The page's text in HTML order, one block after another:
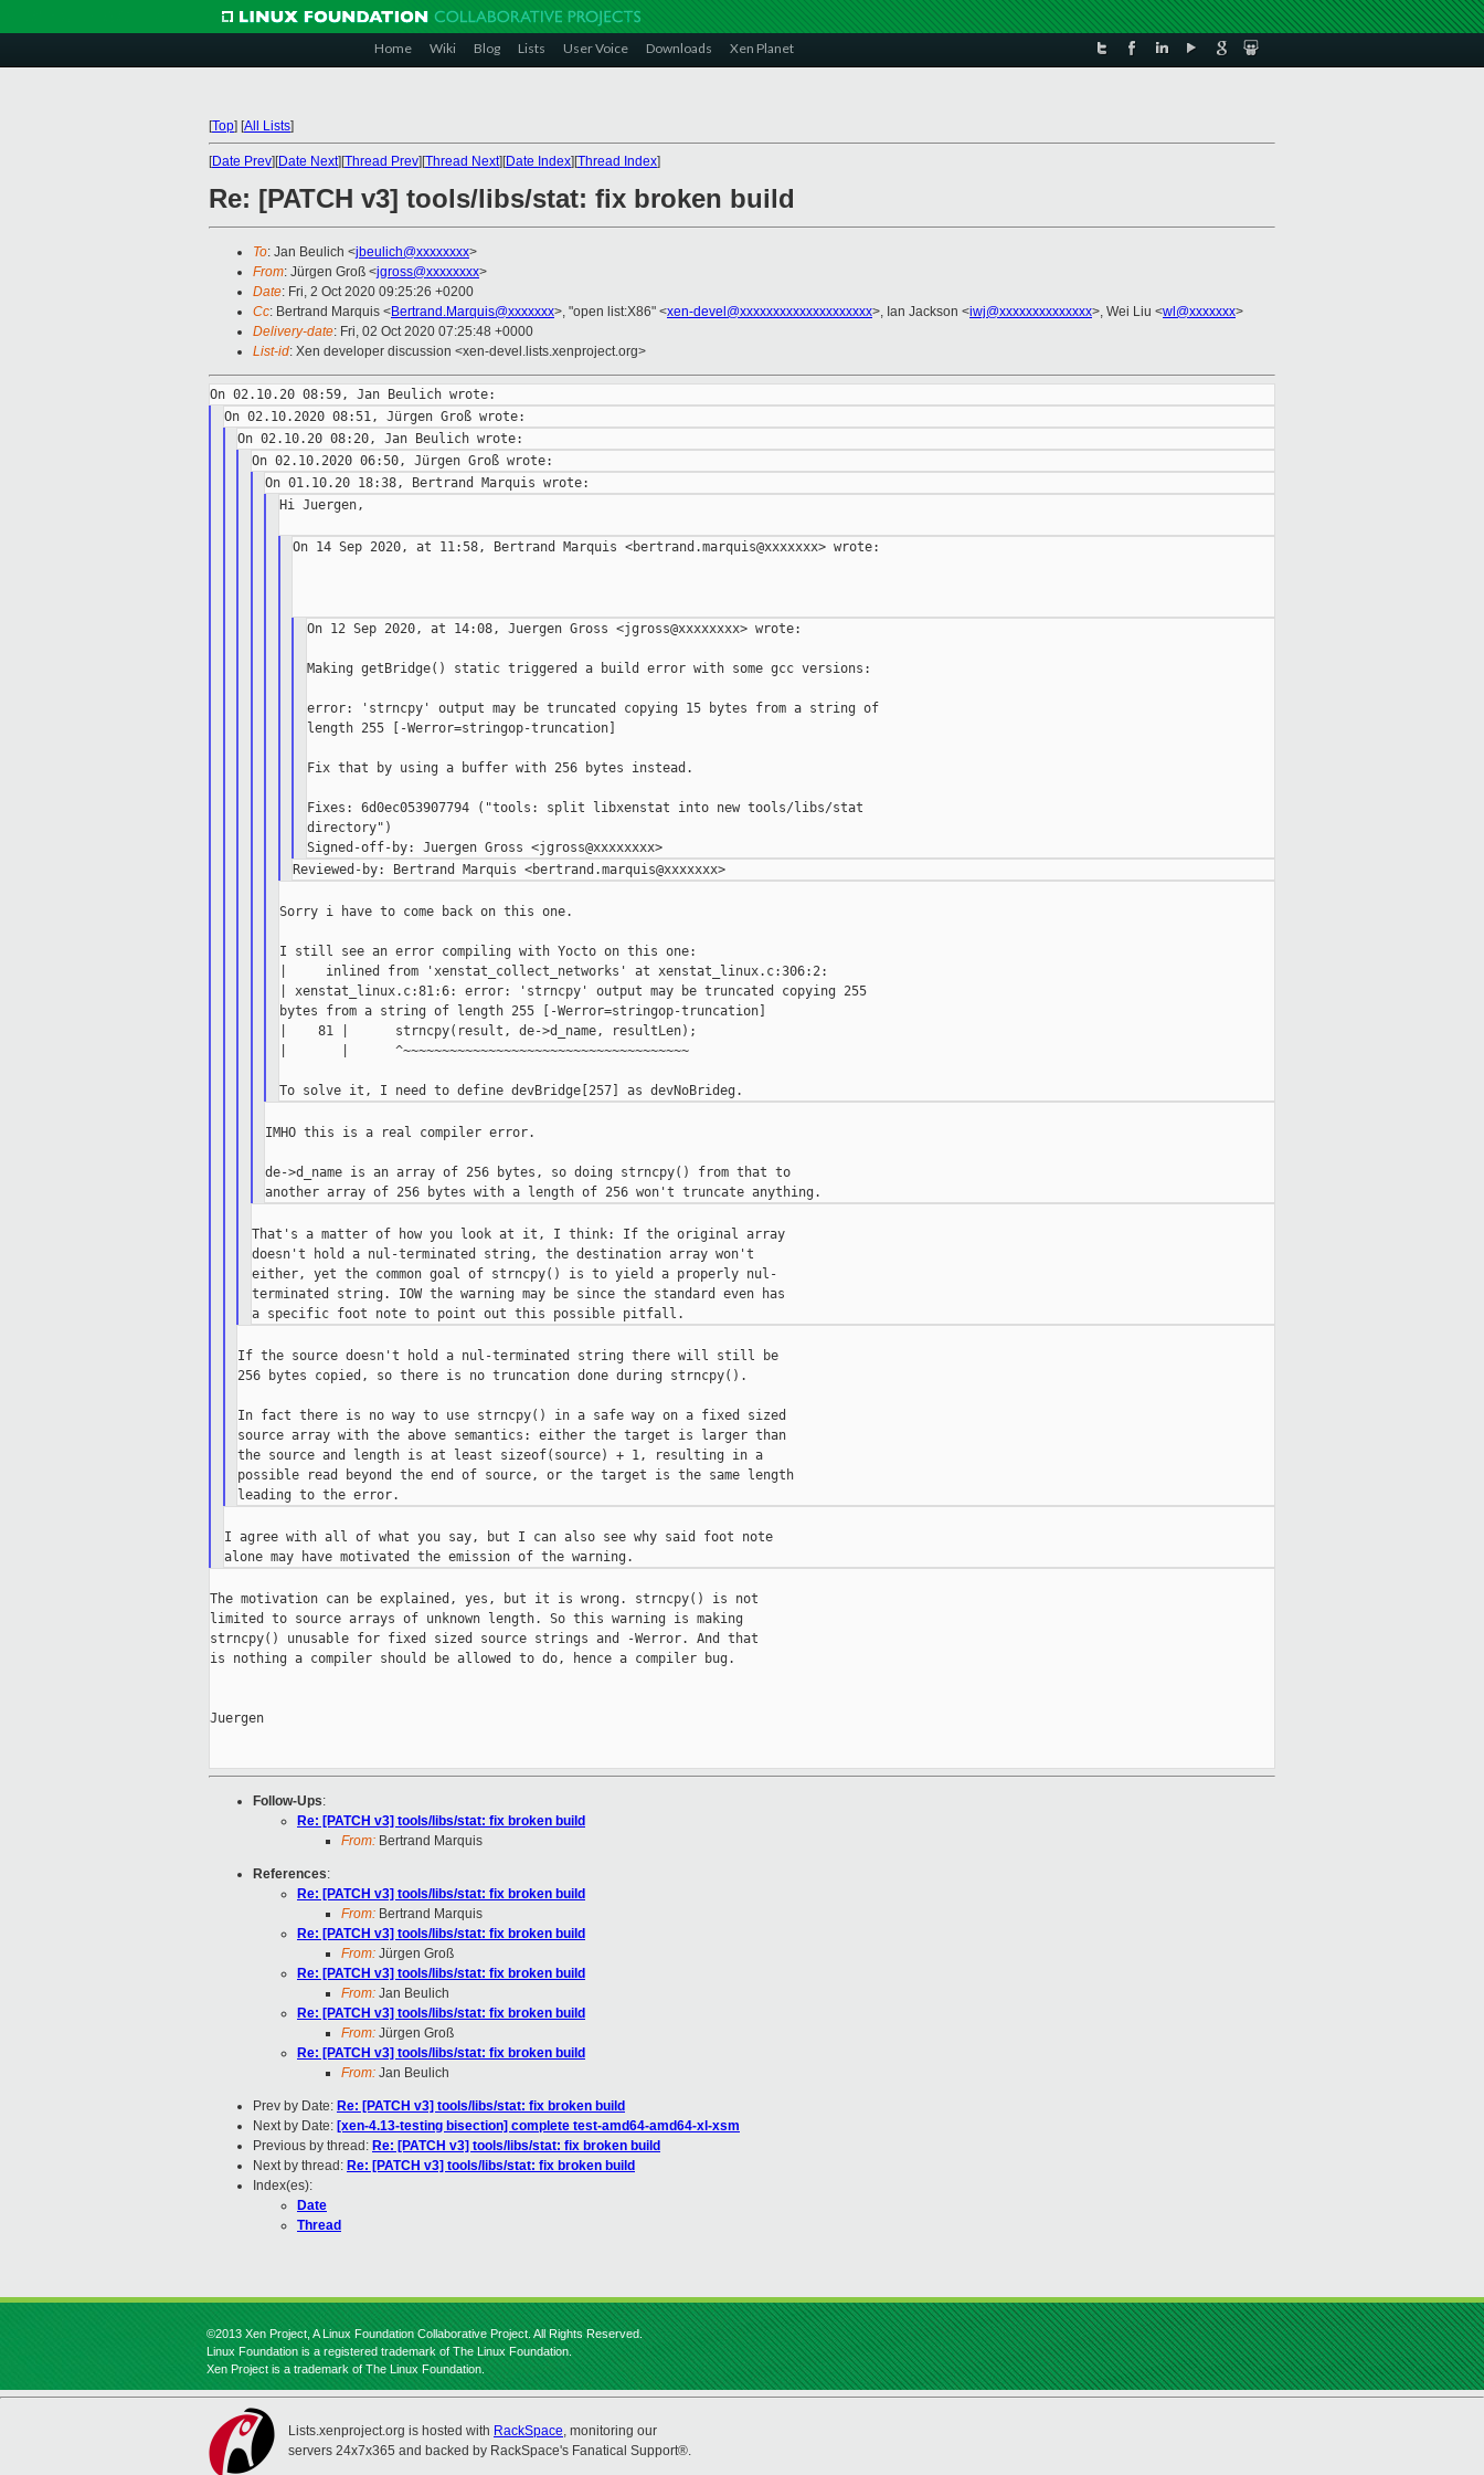
Home Wiki Blog Lists User Voice Downloads Xen Planet
[Top] [All Lists]
[Date Prev][Date Next][Thread Prev][Thread Next][Date Index][Thread Index]
Re: [PATCH v3] tools/libs/stat: fix broken build
To: Jan Beulich <jbeulich@xxxxxxxx>
From: Jürgen Groß <jgross@xxxxxxxx>
Date: Fri, 2 Oct 2020 09:25:26 +0200
Cc: Bertrand Marquis <Bertrand.Marquis@xxxxxxx>, "open list:X86" <xen-devel@xxxxxxxxxxxxxxxxxxxx>, Ian Jackson <iwj@xxxxxxxxxxxxxx>, Wei Liu <wl@xxxxxxx>
Delivery-date: Fri, 02 Oct 2020 07:25:48 +0000
List-id: Xen developer discussion <xen-devel.lists.xenproject.org>
Hi Juergen,
On 14 Sep 2020, at 11:58, Bertrand Marquis <bertrand.marquis@xxxxxxx> wrote:
On 12 Sep 2020, at 14:08, Juergen Gross <jgross@xxxxxxxx> wrote:
Making getBridge() static triggered a build error with some gcc versions:
error: 'strncpy' output may be truncated copying 15 bytes from a string of
length 255 [-Werror=stringop-truncation]
Fix that by using a buffer with 256 bytes instead.
Fixes: 6d0ec053907794 ("tools: split libxenstat into new tools/libs/stat
directory")
Sorry i have to come back on this one.
I still see an error compiling with Yocto on this one:
|     inlined from 'xenstat_collect_networks' at xenstat_linux.c:306:2:
| xenstat_linux.c:81:6: error: 'strncpy' output may be truncated copying 255
bytes from a string of length 255 [-Werror=stringop-truncation]
|    81 |      strncpy(result, de->d_name, resultLen);
|       |      ^~~~~~~~~~~~~~~~~~~~~~~~~~~~~~~~~~~~~~
IMHO this is a real compiler error.
de->d_name is an array of 256 bytes, so doing strncpy() from that to
That's a matter of how you look at it, I think: If the original array
doesn't hold a nul-terminated string, the destination array won't
either, yet the common goal of strncpy() is to yield a properly nul-
terminated string. IOW the warning may be since the standard even has
If the source doesn't hold a nul-terminated string there will still be
256 bytes copied, so there is no truncation done during strncpy().
In fact there is no way to use strncpy() in a safe way on a fixed sized
source array with the above semantics: either the target is larger than
the source and length is at least sizeof(source) + 1, resulting in a
possible read beyond the end of source, or the target is the same length
I agree with all of what you say, but I can also see why said foot note
The motivation can be explained, yes, but it is wrong. strncpy() is not
limited to source arrays of unknown length. So this warning is making
strncpy() unusable for fixed sized source strings and -Werror. And that
is nothing a compiler should be allowed to do, hence a compiler bug.
Juergen
Follow-Ups:
Re: [PATCH v3] tools/libs/stat: fix broken build
From: Bertrand Marquis
References:
Re: [PATCH v3] tools/libs/stat: fix broken build
From: Bertrand Marquis
Re: [PATCH v3] tools/libs/stat: fix broken build
From: Jürgen Groß
Re: [PATCH v3] tools/libs/stat: fix broken build
From: Jan Beulich
Re: [PATCH v3] tools/libs/stat: fix broken build
From: Jürgen Groß
Re: [PATCH v3] tools/libs/stat: fix broken build
From: Jan Beulich
Prev by Date: Re: [PATCH v3] tools/libs/stat: fix broken build
Next by Date: [xen-4.13-testing bisection] complete test-amd64-amd64-xl-xsm
Previous by thread: Re: [PATCH v3] tools/libs/stat: fix broken build
Next by thread: Re: [PATCH v3] tools/libs/stat: fix broken build
Index(es):
Date
Thread
©2013 Xen Project, A Linux Foundation Collaborative Project. All Rights Reserved.
Linux Foundation is a registered trademark of The Linux Foundation.
Xen Project is a trademark of The Linux Foundation.
Lists.xenproject.org is hosted with RackSpace, monitoring our
servers 24x7x365 and backed by RackSpace's Fanatical Support®.